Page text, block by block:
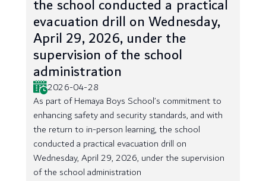
the school conducted a practical
evacuation drill on Wednesday,
April 29, 2026, under the
supervision of the school
administration
2026-04-28
As part of Hemaya Boys School’s commitment to
enhancing safety and security standards, and with
the return to in-person learning, the school
conducted a practical evacuation drill on
Wednesday, April 29, 2026, under the supervision
of the school administration